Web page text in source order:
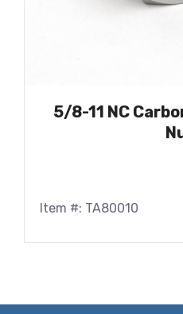
5/8-11 NC
Item #: TA80010